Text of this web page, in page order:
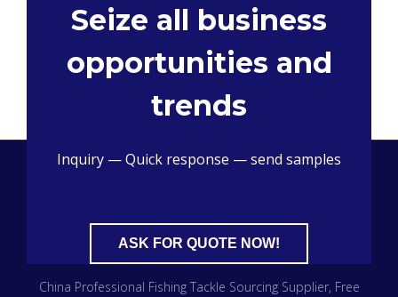
Seize all business
opportunities and
trends
Inquiry — Quick response — send samples
ASK FOR QUOTE NOW!
China Professional Fishing Tackle Sourcing Supplier​, Free